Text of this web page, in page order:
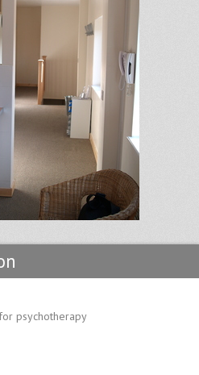
psychotherapy